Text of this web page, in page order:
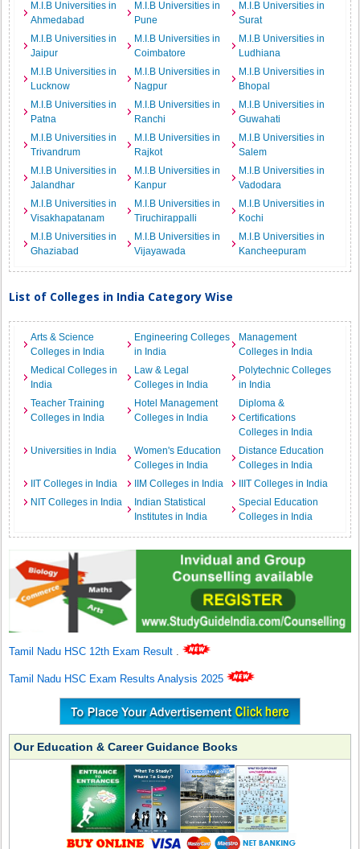
M.I.B Universities in
Ahmedabad
M.I.B Universities in
Pune
M.I.B Universities in
Surat
M.I.B Universities in
Jaipur
M.I.B Universities in
Coimbatore
M.I.B Universities in
Ludhiana
M.I.B Universities in
Lucknow
M.I.B Universities in
Nagpur
M.I.B Universities in
Bhopal
M.I.B Universities in
Patna
M.I.B Universities in
Ranchi
M.I.B Universities in
Guwahati
M.I.B Universities in
Trivandrum
M.I.B Universities in
Rajkot
M.I.B Universities in
Salem
M.I.B Universities in
Jalandhar
M.I.B Universities in
Kanpur
M.I.B Universities in
Vadodara
M.I.B Universities in
Visakhapatanam
M.I.B Universities in
Tiruchirappalli
M.I.B Universities in
Kochi
M.I.B Universities in
Ghaziabad
M.I.B Universities in
Vijayawada
M.I.B Universities in
Kancheepuram
List of Colleges in India Category Wise
Arts & Science
Colleges in India
Engineering Colleges
in India
Management
Colleges in India
Medical Colleges in
India
Law & Legal
Colleges in India
Polytechnic Colleges
in India
Teacher Training
Colleges in India
Hotel Management
Colleges in India
Diploma &
Certifications
Colleges in India
Universities in India
Women's Education
Colleges in India
Distance Education
Colleges in India
IIT Colleges in India
IIM Colleges in India
IIIT Colleges in India
NIT Colleges in India
Indian Statistical
Institutes in India
Special Education
Colleges in India
Tamil Nadu HSC 12th Exam Result .
Tamil Nadu HSC Exam Results Analysis 2025
Our Education & Career Guidance Books